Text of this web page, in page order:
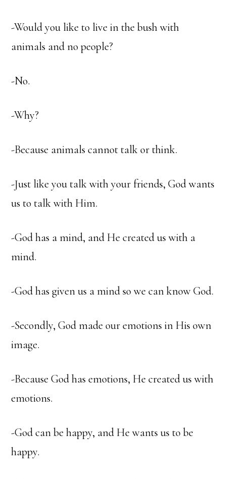
-Would you like to live in the bush with
animals and no people?
-No.
-Why?
-Because animals cannot talk or think.
-Just like you talk with your friends, God wants
us to talk with Him.
-God has a mind, and He created us with a
mind.
-God has given us a mind so we can know God.
-Secondly, God made our emotions in His own
image.
-Because God has emotions, He created us with
emotions.
-God can be happy, and He wants us to be
happy.